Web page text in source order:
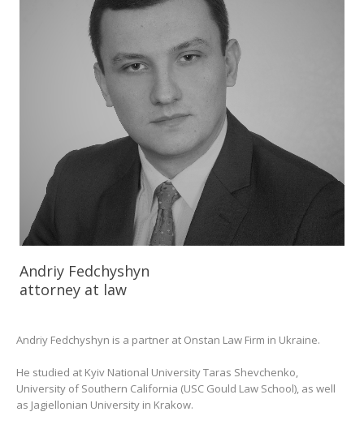
Andriy Fedchyshyn
attorney at law
Andriy Fedchyshyn is a partner at Onstan Law Firm in Ukraine.
He studied at Kyiv National University Taras Shevchenko,
University of Southern California (USC Gould Law School), as well
as Jagiellonian University in Krakow.